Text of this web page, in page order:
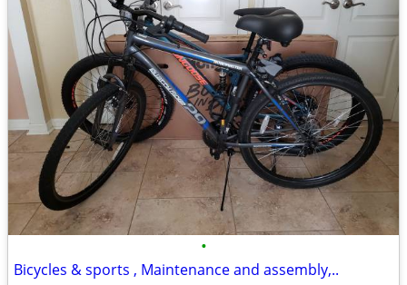
•
Bicycles & sports , Maintenance and assembly,..